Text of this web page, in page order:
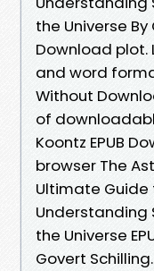
the Universe By
Download plot.
and word
Without
of
Koontz EPUB
browser The
Ultimate Guide
Understanding
the Universe
Govert